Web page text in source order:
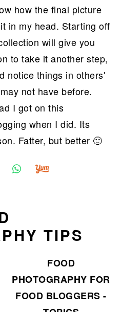
how the final picture
in my head. Starting off
will give you
to take it another step,
notice things in others'
not have before.
I got on this
when I did. Its
Fatter, but better 🙂
TIPS
FOOD
PHOTOGRAPHY FOR
FOOD BLOGGERS -